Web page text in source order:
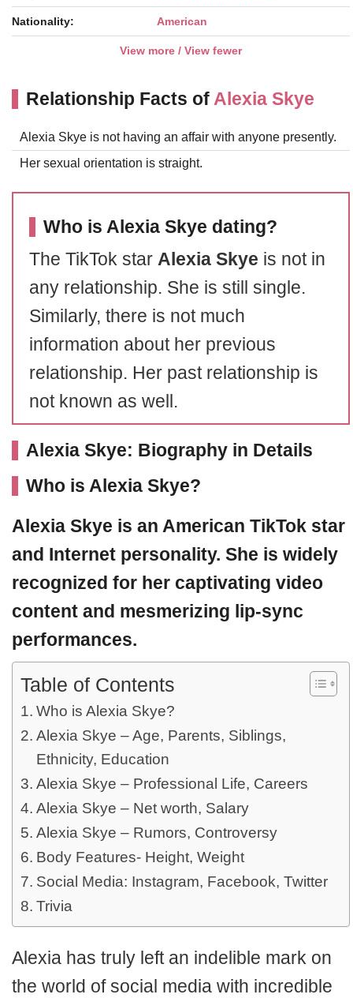
Nationality: American
View more / View fewer
Relationship Facts of Alexia Skye
Alexia Skye is not having an affair with anyone presently.
Her sexual orientation is straight.
Who is Alexia Skye dating?
The TikTok star Alexia Skye is not in
any relationship. She is still single.
Similarly, there is not much
information about her previous
relationship. Her past relationship is
not known as well.
Alexia Skye: Biography in Details
Who is Alexia Skye?
Alexia Skye is an American TikTok star
and Internet personality. She is widely
recognized for her captivating video
content and mesmerizing lip-sync
performances.
Table of Contents
Who is Alexia Skye?
Alexia Skye – Age, Parents, Siblings,
Ethnicity, Education
Alexia Skye – Professional Life, Careers
Alexia Skye – Net worth, Salary
Alexia Skye – Rumors, Controversy
Body Features- Height, Weight
Social Media: Instagram, Facebook, Twitter
Trivia
Alexia has truly left an indelible mark on
the world of social media with incredible